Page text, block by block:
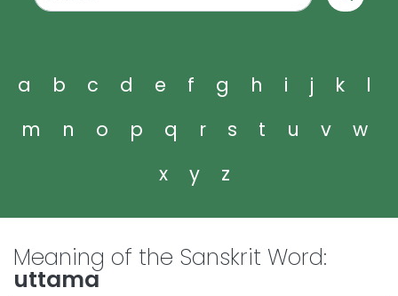
a b c d e f g h i j k
l
m
n o p q r s t u v
w
x
y z
Meaning of the Sanskrit Word:
uttama